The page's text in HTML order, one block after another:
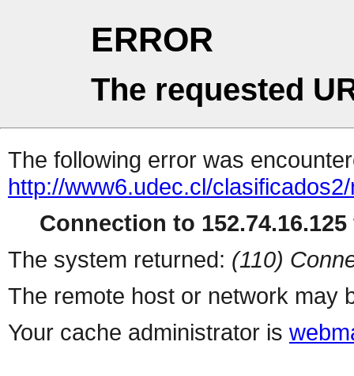
ERROR
The requested
The following error was
http://www6.udec.cl/
Connection to
The system returned: (110)
The remote host or network may
Your cache administrator is